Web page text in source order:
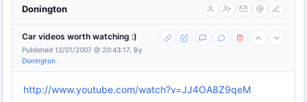
Donington
Car videos worth watching :)
Published 12/01/2007 @ 20:43:17, By
Donington
http://www.youtube.com/watch?v=JJ4OA8Z9qeM